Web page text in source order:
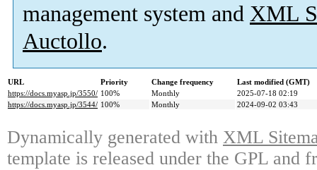
management system and XML
Auctollo.
URL Priority Change frequency
Last modified (GMT)
https://docs.myasp.jp/3550/ 100% Monthly
2025-07-18 02:19
https://docs.myasp.jp/3544/ 100% Monthly 2024-09-02 03:43
Dynamically generated with XML
template is released under the GPL and